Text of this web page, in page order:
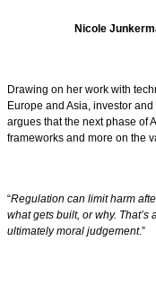
Nicole
Drawing on her work with
Europe and Asia, investor
argues that the next phase of
frameworks and more on the
“Regulation can limit harm
what gets built, or why.
ultimately moral judgement.”